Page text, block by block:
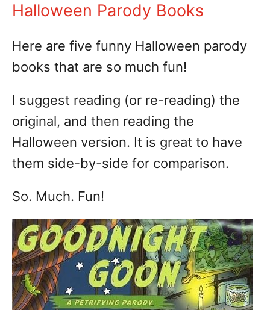
Halloween Parody Books
Here are five funny Halloween parody
books that are so much fun!
I suggest reading (or re-reading) the
original, and then reading the
Halloween version. It is great to have
them side-by-side for comparison.
So. Much. Fun!